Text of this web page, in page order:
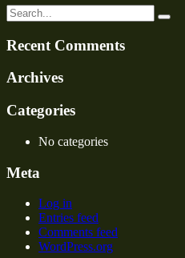
Recent Comments
Archives
Categories
No categories
Meta
Log in
Entries feed
Comments feed
WordPress.org